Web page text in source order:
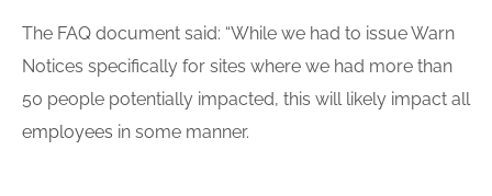
The FAQ document said: “While we had to issue Warn
Notices specifically for sites where we had more than
50 people potentially impacted, this will likely impact all
employees in some manner.